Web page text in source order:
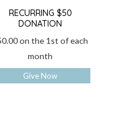
RECURRING $50
DONATION
on the 1st of each
month
Give Now